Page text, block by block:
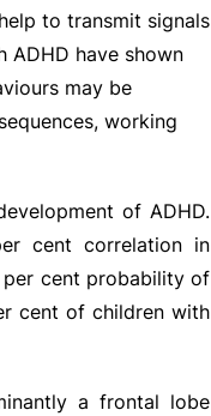
to transmit signals
ADHD have shown
may be
working
of ADHD.
cent correlation in
cent probability of
cent of children with
a frontal lobe